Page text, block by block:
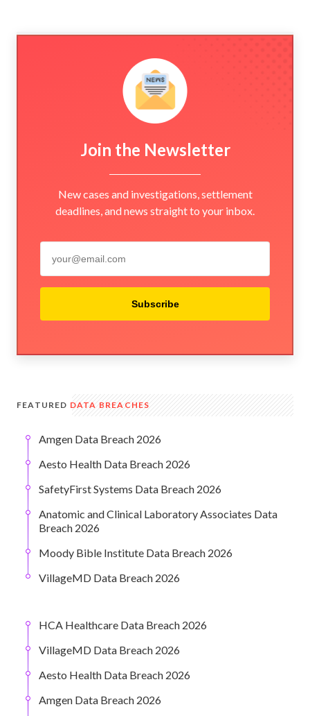
Join the Newsletter
New cases and investigations, settlement
deadlines, and news straight to your inbox.
Subscribe
FEATURED DATA BREACHES
Amgen Data Breach 2026
Aesto Health Data Breach 2026
SafetyFirst Systems Data Breach 2026
Anatomic and Clinical Laboratory Associates Data
Breach 2026
Moody Bible Institute Data Breach 2026
VillageMD Data Breach 2026
HCA Healthcare Data Breach 2026
VillageMD Data Breach 2026
Aesto Health Data Breach 2026
Amgen Data Breach 2026